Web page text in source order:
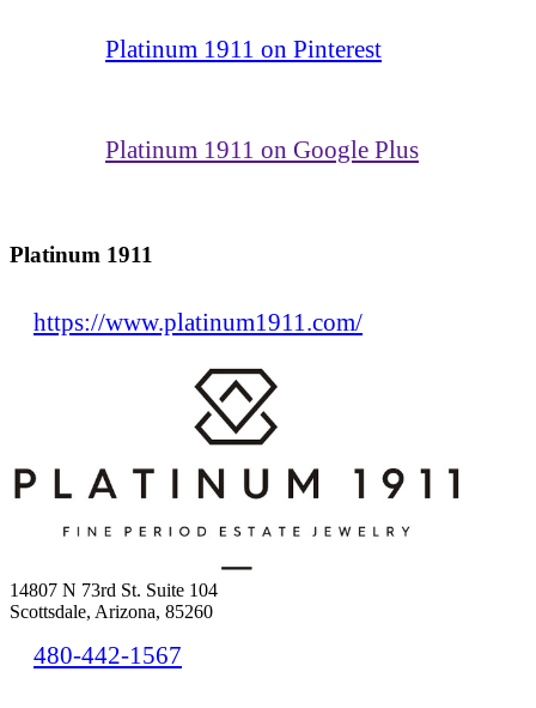
Platinum 1911 on Pinterest
Platinum 1911 on Google Plus
Platinum 1911
https://www.platinum1911.com/
14807 N 73rd St. Suite 104
Scottsdale, Arizona, 85260
480-442-1567